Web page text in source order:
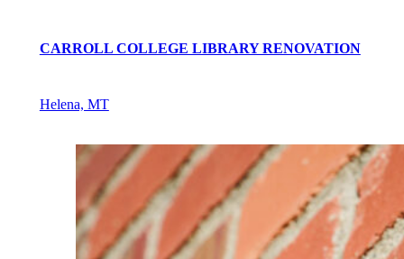
CARROLL COLLEGE LIBRARY RENOVATION
Helena, MT